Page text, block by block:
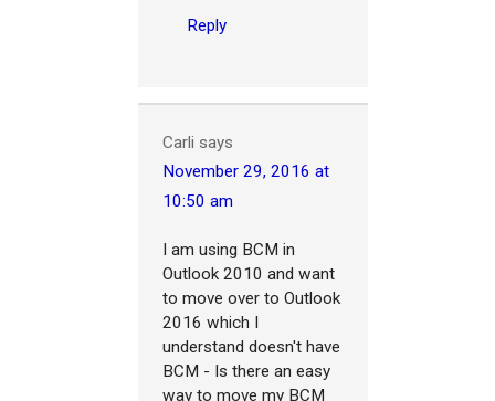
Reply
Carli says
November 29, 2016 at
10:50 am
I am using BCM in
Outlook 2010 and want
to move over to Outlook
2016 which I
understand doesn't have
BCM - Is there an easy
way to move my BCM